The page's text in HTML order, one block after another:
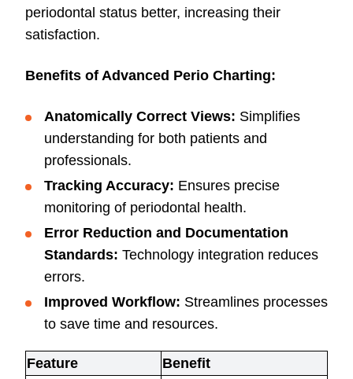
periodontal status better, increasing their
satisfaction.
Benefits of Advanced Perio Charting:
Anatomically Correct Views: Simplifies
understanding for both patients and
professionals.
Tracking Accuracy: Ensures precise
monitoring of periodontal health.
Error Reduction and Documentation
Standards: Technology integration reduces
errors.
Improved Workflow: Streamlines processes
to save time and resources.
Feature Benefit